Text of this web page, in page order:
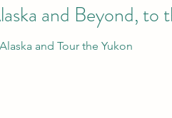
and Beyond, to
and Tour the Yukon